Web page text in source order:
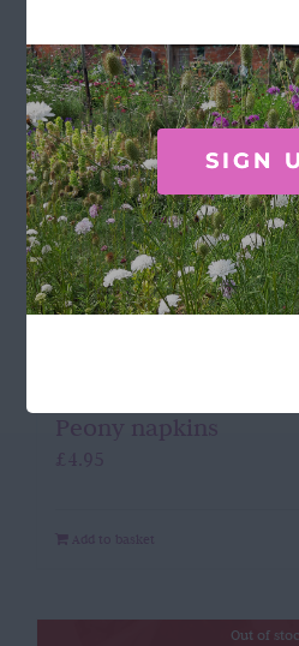
Peony napkins
£ 4.95
Add to basket
Out of
SIGN